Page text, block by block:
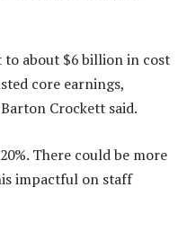
to about $6 billion in cost
core earnings,
Crockett said.
There could be more
impactful on staff